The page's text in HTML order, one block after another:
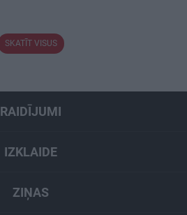
SKATĪT VISUS
RAIDĪJUMI
IZKLAIDE
ZIŅAS